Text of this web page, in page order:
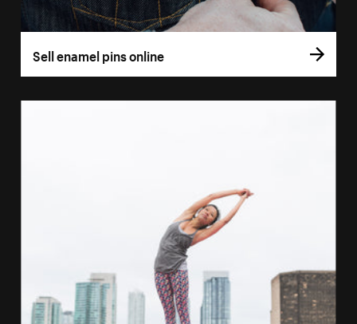
Sell enamel pins online